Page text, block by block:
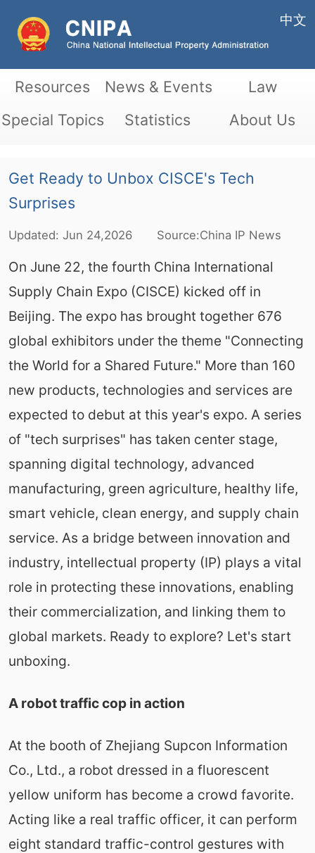
中文
Resources News & Events
Law
Special Topics
Statistics About Us
Get Ready to Unbox CISCE's Tech
Surprises
Updated: Jun 24,2026 Source:China IP News
On June 22, the fourth China International
Supply Chain Expo (CISCE) kicked off in
Beijing. The expo has brought together 676
global exhibitors under the theme "Connecting
the World for a Shared Future." More than 160
new products, technologies and services are
expected to debut at this year's expo. A series
of "tech surprises" has taken center stage,
spanning digital technology, advanced
manufacturing, green agriculture, healthy life,
smart vehicle, clean energy, and supply chain
service. As a bridge between innovation and
industry, intellectual property (IP) plays a vital
role in protecting these innovations, enabling
their commercialization, and linking them to
global markets. Ready to explore? Let's start
unboxing.
A robot traffic cop in action
At the booth of Zhejiang Supcon Information
Co., Ltd., a robot dressed in a fluorescent
yellow uniform has become a crowd favorite.
Acting like a real traffic officer, it can perform
eight standard traffic-control gestures with